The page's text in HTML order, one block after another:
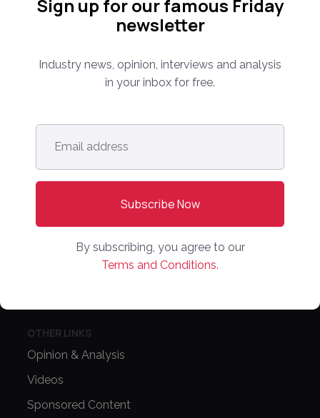
Sign up for our famous Friday
newsletter
Industry news, opinion, interviews and analysis
in your inbox for free.
Email
address *
By subscribing, you agree to our
Terms and Conditions.
PARTNER WITH US
Partnerships
Editorial Guidelines
NEWS
Latest News
Europe
Asia Pacific
OTHER LINKS
Opinion & Analysis
Videos
Sponsored Content